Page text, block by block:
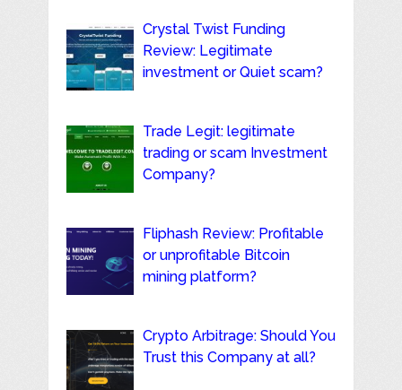
Crystal Twist Funding
Review: Legitimate
investment or Quiet scam?
Trade Legit: legitimate
trading or scam Investment
Company?
Fliphash Review: Profitable
or unprofitable Bitcoin
mining platform?
Crypto Arbitrage: Should You
Trust this Company at all?